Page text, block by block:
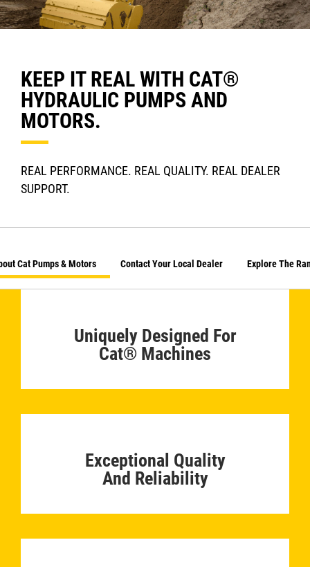
KEEP IT REAL WITH CAT®
HYDRAULIC PUMPS AND
MOTORS.
REAL PERFORMANCE. REAL QUALITY. REAL DEALER
SUPPORT.
Cat Pumps & Motors Contact Your Local Dealer Explore The
Uniquely Designed For
Cat® Machines
Exceptional Quality
And Reliability